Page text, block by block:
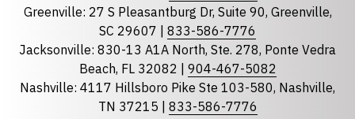
Florida
North Carolina
South Carolina
Tennessee
Greenville: 27 S Pleasantburg Dr, Suite 90, Greenville,
SC 29607 | 833-586-7776
Jacksonville: 830-13 A1A North, Ste. 278, Ponte Vedra
Beach, FL 32082 | 904-467-5082
Nashville: 4117 Hillsboro Pike Ste 103-580, Nashville,
TN 37215 | 833-586-7776